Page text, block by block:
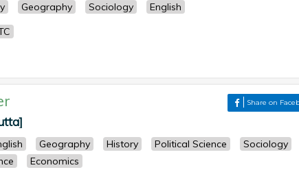
Geography Sociology
English
Share on
Geography History Political Science
Sociology
Economics